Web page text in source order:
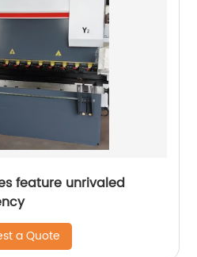
feature unrivaled
a Quote